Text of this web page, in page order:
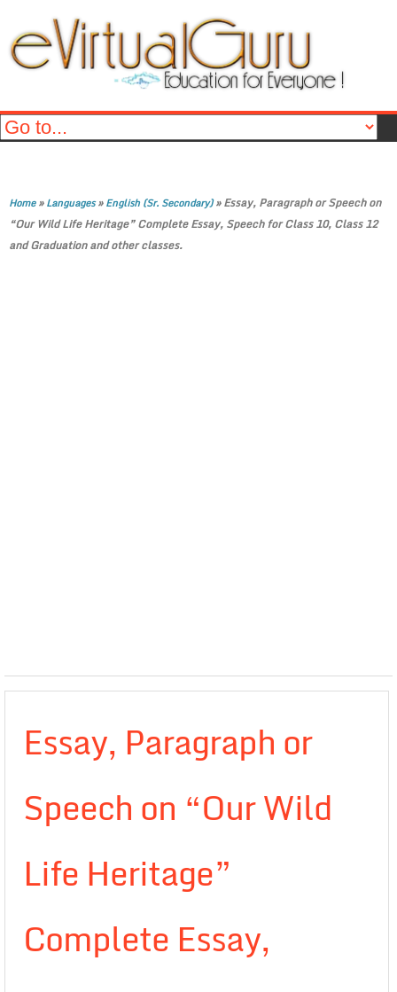
Home»Languages»English (Sr. Secondary)»Essay, Paragraph or Speech on
“Our Wild Life Heritage” Complete Essay, Speech for Class 10, Class 12
and Graduation and other classes.
Essay, Paragraph or
Speech on “Our Wild
Life Heritage”
Complete Essay,